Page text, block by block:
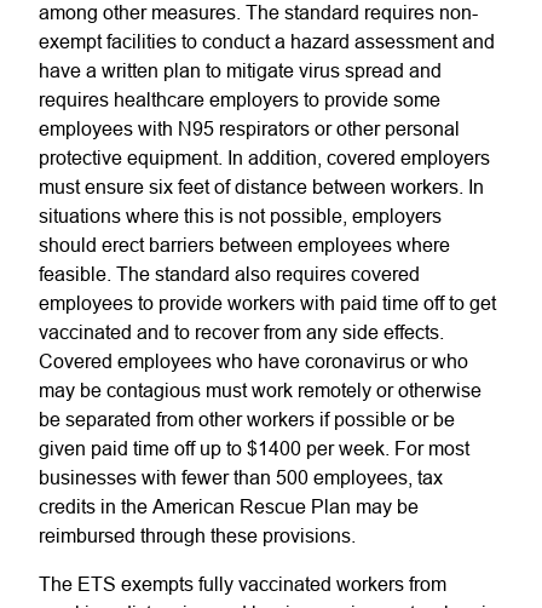
among other measures. The standard requires non-
exempt facilities to conduct a hazard assessment and
have a written plan to mitigate virus spread and
requires healthcare employers to provide some
employees with N95 respirators or other personal
protective equipment. In addition, covered employers
must ensure six feet of distance between workers. In
situations where this is not possible, employers
should erect barriers between employees where
feasible. The standard also requires covered
employees to provide workers with paid time off to get
vaccinated and to recover from any side effects.
Covered employees who have coronavirus or who
may be contagious must work remotely or otherwise
be separated from other workers if possible or be
given paid time off up to $1400 per week. For most
businesses with fewer than 500 employees, tax
credits in the American Rescue Plan may be
reimbursed through these provisions.
The ETS exempts fully vaccinated workers from